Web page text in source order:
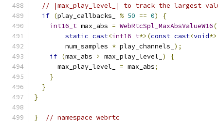
// |max_play_level_| to track the largest
if (play_callbacks_ % 50 == 0)
{
int16_t max_abs = WebRtcSpl_MaxAbsValueW16(
static_cast<int16_t*>(const_cast<void
        num_samples
* play_channels_ );
if (max_abs > max_play_level_ )
{
      max_play_level_
= max_abs;
}
}
}
} // namespace webrtc